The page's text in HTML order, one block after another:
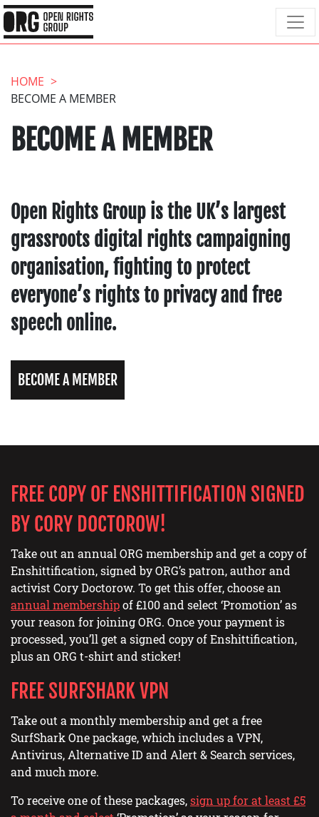
HOME
BECOME A MEMBER
BECOME A MEMBER
Open Rights Group is the UK’s largest
grassroots digital rights campaigning
organisation, fighting to protect
everyone’s rights to privacy and free
speech online.
BECOME A MEMBER
FREE COPY OF ENSHITTIFICATION SIGNED
BY CORY DOCTOROW!
Take out an annual ORG membership and get a copy of
Enshittification, signed by ORG’s patron, author and
activist Cory Doctorow. To get this offer, choose an
annual membershipof £100 and select ‘Promotion’ as
your reason for joining ORG. Once your payment is
processed, you’ll get a signed copy of Enshittification,
plus an ORG t-shirt and sticker!
FREE SURFSHARK VPN
Take out a monthly membership and get a free
SurfShark One package, which includes a VPN,
Antivirus, Alternative ID and Alert & Search services,
and much more.
To receive one of these packages,sign up for at least £5